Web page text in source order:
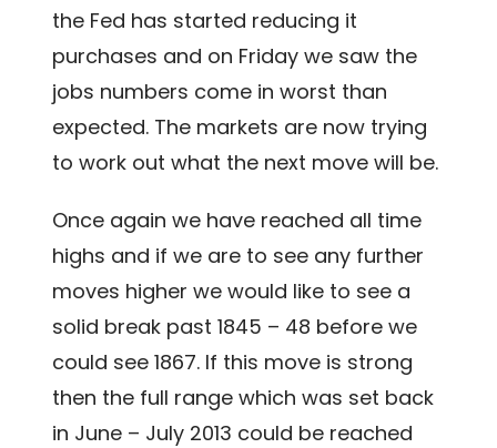
the Fed has started reducing it
purchases and on Friday we saw the
jobs numbers come in worst than
expected. The markets are now trying
to work out what the next move will be.
Once again we have reached all time
highs and if we are to see any further
moves higher we would like to see a
solid break past 1845 – 48 before we
could see 1867. If this move is strong
then the full range which was set back
in June – July 2013 could be reached